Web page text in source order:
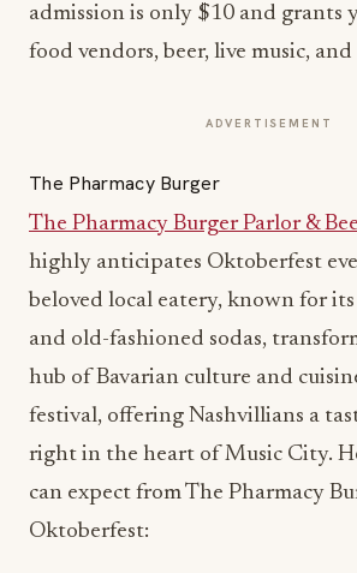
admission is only $10 and grants
food vendors, beer, live music,
ADVERTISEMENT
The Pharmacy Burger
The Pharmacy Burger Parlor &
highly anticipates Oktoberfest
beloved local eatery, known for
and old-fashioned sodas,
hub of Bavarian culture and
festival, offering Nashvillians a
right in the heart of Music City.
can expect from The Pharmacy
Oktoberfest: